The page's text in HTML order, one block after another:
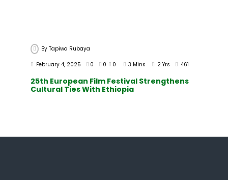
ByTapiwa Rubaya
February 4, 2025 0 0 0 3 Mins 2 Yrs 461
25th European Film Festival Strengthens
Cultural Ties With Ethiopia